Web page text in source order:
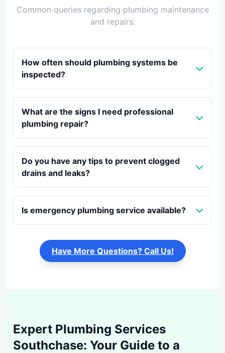
Common queries regarding plumbing maintenance
and repairs.
How often should plumbing systems be
inspected?
What are the signs I need professional
plumbing repair?
Do you have any tips to prevent clogged
drains and leaks?
Is emergency plumbing service available?
Have More Questions? Call Us!
Expert Plumbing Services
Southchase: Your Guide to a